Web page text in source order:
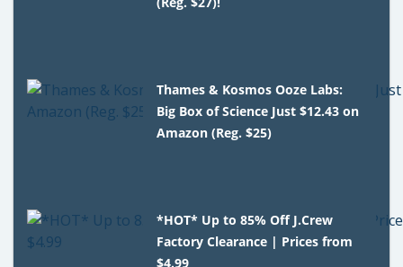
Thames & Kosmos Ooze Labs:
Big Box of Science Just $12.43 on
Amazon (Reg. $25)
*HOT* Up to 85% Off J.Crew
Factory Clearance | Prices from
$4.99